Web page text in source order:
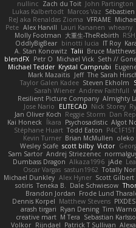
nullinc Zach du Toit John Partington
Lukas Kalbertodt Marcos Vaz
ReJ aka Renaldas Zioma VFRAME
Pete Alex Harvill Lauri Kananen wheany
Molly Footman 大重生-TheRebirth
OddlyBigBear binotti lucia IT Roy
A. Stan Konowitz Talii Bruce Matthews
blendFX Petr O Michael Vick Seth //
Michael Tedder Krystal Camprubi
Mark Mazaitis Jeff The Sarah
Taylor Galen Kadee Steven Ekholm
Sarah Wiener Andrew Faithfull
Resilient Picture Company Almighty
Jose Nario
ELITECAD Nick Storey
Jan Oliver Koch Reggie Storm Dan
Kai Honeck Íkara Psychosadistic Algot
Stéphane Huart Todd Eaton P4C1F15T
Kevin Turner Brian McMullen oleko
Wesley Scafe scott bilby Victor
Sam Sartor Andrej Striezenec
Dumbass Dragon Alkaza1996 jAde
Oscar Vargas sastun1962 Totally
Michael Dunkley Alex Hyner Scott Gilbert
sotiris Teneka B. Dale Schwiesow
Brandon Jordan Frode Lund
Dennis Korpel Matthew Stevens
arash tirgari Ryan Dening Tim
creative mart M Tera Sebastian
Volkor Rijndael Patrick T Sullivan